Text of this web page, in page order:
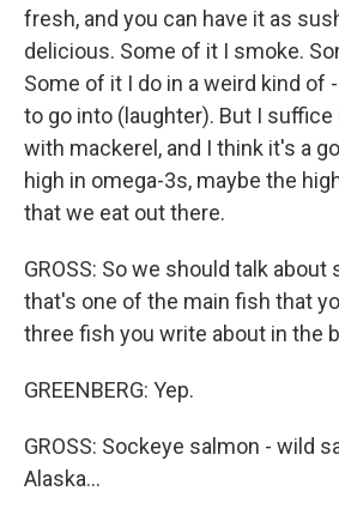
fresh, and you can have it as
delicious. Some of it I smoke.
Some of it I do in a weird kind of
to go into (laughter). But I suffice
with mackerel, and I think it's a
high in omega-3s, maybe the
that we eat out there.
GROSS: So we should talk about
that's one of the main fish that
three fish you write about in the
GREENBERG: Yep.
GROSS: Sockeye salmon - wild
Alaska...